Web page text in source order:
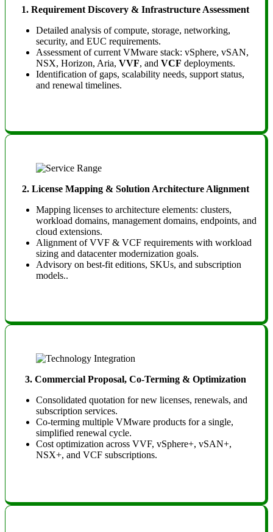
1. Requirement Discovery & Infrastructure Assessment
Detailed analysis of compute, storage, networking,
security, and EUC requirements.
Assessment of current VMware stack: vSphere, vSAN,
NSX, Horizon, Aria, VVF, and VCF deployments.
Identification of gaps, scalability needs, support status,
and renewal timelines.
2. License Mapping & Solution Architecture Alignment
Mapping licenses to architecture elements: clusters,
workload domains, management domains, endpoints, and
cloud extensions.
Alignment of VVF & VCF requirements with workload
sizing and datacenter modernization goals.
Advisory on best-fit editions, SKUs, and subscription
models..
3. Commercial Proposal, Co-Terming & Optimization
Consolidated quotation for new licenses, renewals, and
subscription services.
Co-terming multiple VMware products for a single,
simplified renewal cycle.
Cost optimization across VVF, vSphere+, vSAN+,
NSX+, and VCF subscriptions.